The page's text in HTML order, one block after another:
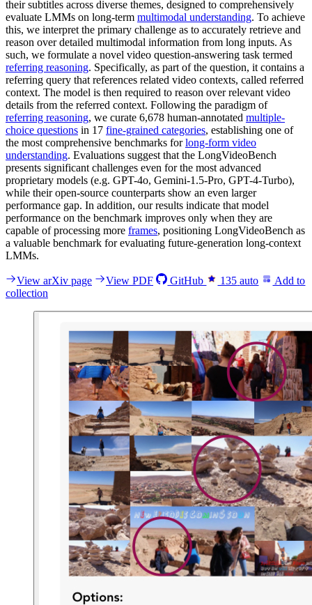
their subtitles across diverse themes, designed to comprehensively
evaluate LMMs on long-term multimodal understanding. To achieve
this, we interpret the primary challenge as to accurately retrieve and
reason over detailed multimodal information from long inputs. As
such, we formulate a novel video question-answering task termed
referring reasoning. Specifically, as part of the question, it contains a
referring query that references related video contexts, called referred
context. The model is then required to reason over relevant video
details from the referred context. Following the paradigm of
referring reasoning, we curate 6,678 human-annotated multiple-
choice questions in 17 fine-grained categories, establishing one of
the most comprehensive benchmarks forlong-form video
understanding. Evaluations suggest that the LongVideoBench
presents significant challenges even for the most advanced
proprietary models (e.g. GPT-4o, Gemini-1.5-Pro, GPT-4-Turbo),
while their open-source counterparts show an even larger
performance gap. In addition, our results indicate that model
performance on the benchmark improves only when they are
capable of processing more frames, positioning LongVideoBench as
a valuable benchmark for evaluating future-generation long-context
LMMs.
View arXiv page View PDF GitHub 135 auto
Add to
collection